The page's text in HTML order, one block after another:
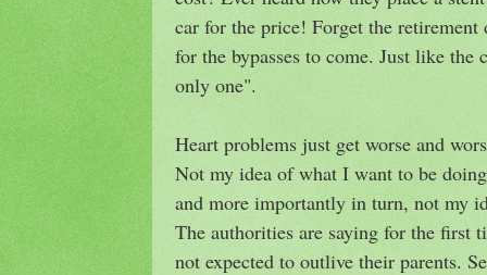
car for the price! Forget the retirement
for the bypasses to come. Just like the
only one".
Heart problems just get worse and
Not my idea of what I want to be
and more importantly in turn, not my
The authorities are saying for the first
not expected to outlive their parents.